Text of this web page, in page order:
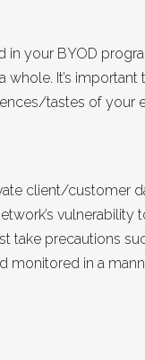
your BYOD
It’s
tastes of your
client/customer
vulnerability
take precautions
monitored in a